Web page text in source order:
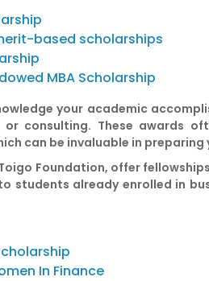
based scholarships
MBA Scholarship
your academic
or consulting. These awards
can be invaluable in preparing
Foundation, offer
already enrolled in
In Finance